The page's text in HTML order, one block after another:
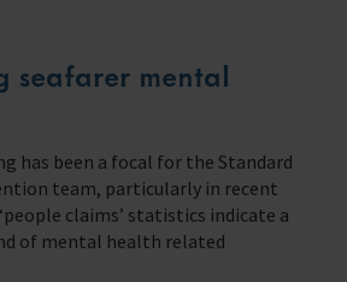
seafarer mental
has been a focal for the Standard
team, particularly in recent
claims’ statistics indicate a
of mental health related